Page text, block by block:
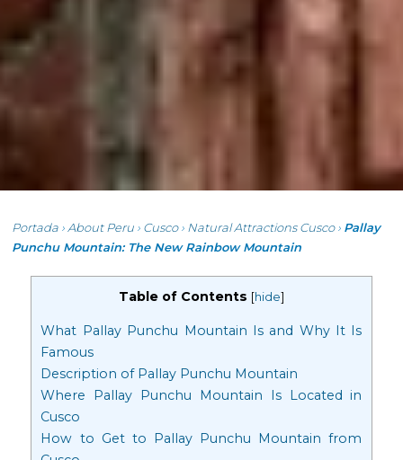
Portada › About Peru › Cusco› Natural Attractions Cusco› Pallay
Punchu Mountain: The New Rainbow Mountain
Table of Contents [hide]
What Pallay Punchu Mountain Is and Why It Is
Famous
Description of Pallay Punchu Mountain
Where Pallay Punchu Mountain Is Located in
Cusco
How to Get to Pallay Punchu Mountain from